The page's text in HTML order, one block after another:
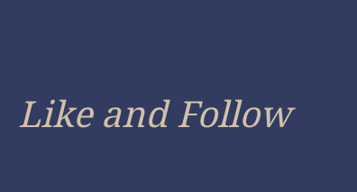
Like and Follow